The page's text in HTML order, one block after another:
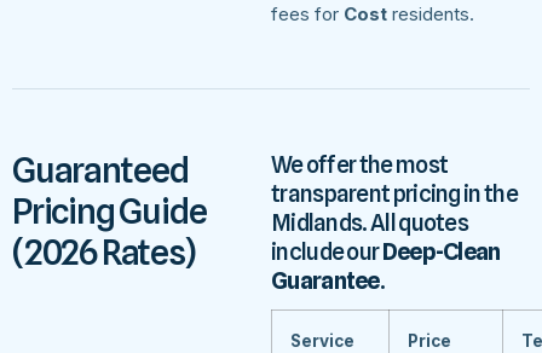
fees for Cost residents.
Guaranteed
Pricing Guide
(2026 Rates)
We offer the most
transparent pricing in the
Midlands. All quotes
include ourDeep-Clean
Guarantee.
Service
Price